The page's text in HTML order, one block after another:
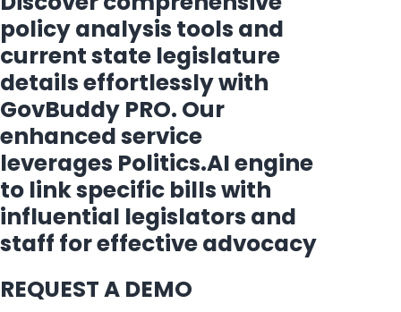
policy analysis tools and
current state legislature
details effortlessly with
GovBuddy PRO. Our
enhanced service
leverages Politics.AI engine
to link specific bills with
influential legislators and
staff for effective advocacy
REQUEST A DEMO